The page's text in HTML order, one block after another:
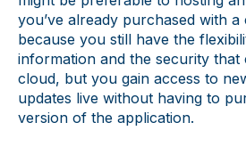
you’ve already purchased with
because you still have the
information and the security that
cloud, but you gain access to
updates live without having to
version of the application.